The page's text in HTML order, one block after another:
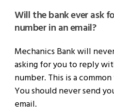
Will the bank ever ask
number in an email?
Mechanics Bank will
asking for you to reply
number. This is a
You should never send
email.